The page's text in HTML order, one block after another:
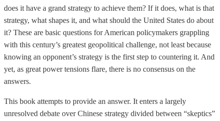
does it have a grand strategy to achieve them? If it does, what is that
strategy, what shapes it, and what should the United States do about
it? These are basic questions for American policymakers grappling
with this century’s greatest geopolitical challenge, not least because
knowing an opponent’s strategy is the first step to countering it. And
yet, as great power tensions flare, there is no consensus on the
answers.
This book attempts to provide an answer. It enters a largely
unresolved debate over Chinese strategy divided between “skeptics”